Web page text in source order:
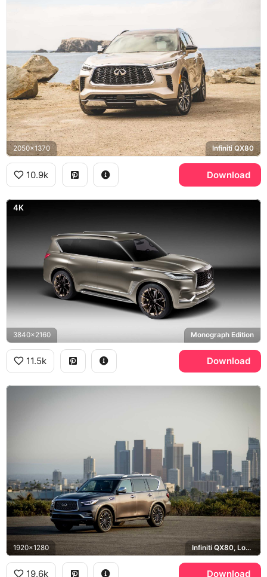
2050x1370 Infiniti QX80
10.9k Download
4K
3840x2160 Monograph Edition
11.5k Download
1920x1280 Infiniti QX80, Los Angeles
19.6k Download